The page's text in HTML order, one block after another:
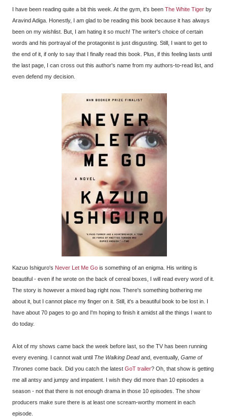
I have been reading quite a bit this week. At the gym, it's been The White Tiger by
Aravind Adiga. Honestly, I am glad to be reading this book because it has always
been on my wishlist. But, I am hating it so much! The writer's choice of certain
words and his portrayal of the protagonist is just disgusting. Still, I want to get to
the end of it, if only to say that I finally read this book. Plus, if this feeling lasts until
the last page, I can cross out this author's name from my authors-to-read list, and
even defend my decision.
Kazuo Ishiguro's Never Let Me Go is something of an enigma. His writing is
beautiful - even if he wrote on the back of cereal boxes, I will read every word of it.
The story is however a mixed bag right now. There's something bothering me
about it, but I cannot place my finger on it. Still, it's a beautiful book to be lost in. I
have about 70 pages to go and I'm hoping to finish it amidst all the things I want to
do today.
A lot of my shows came back the week before last, so the TV has been running
every evening. I cannot wait until The Walking Deadand, eventually, Game of
Thrones come back. Did you catch the latest GoT trailer? Oh, that show is getting
me all antsy and jumpy and impatient. I wish they did more than 10 episodes a
season - not that there is not enough drama in those 10 episodes. The show
producers make sure there is at least one scream-worthy moment in each
episode.